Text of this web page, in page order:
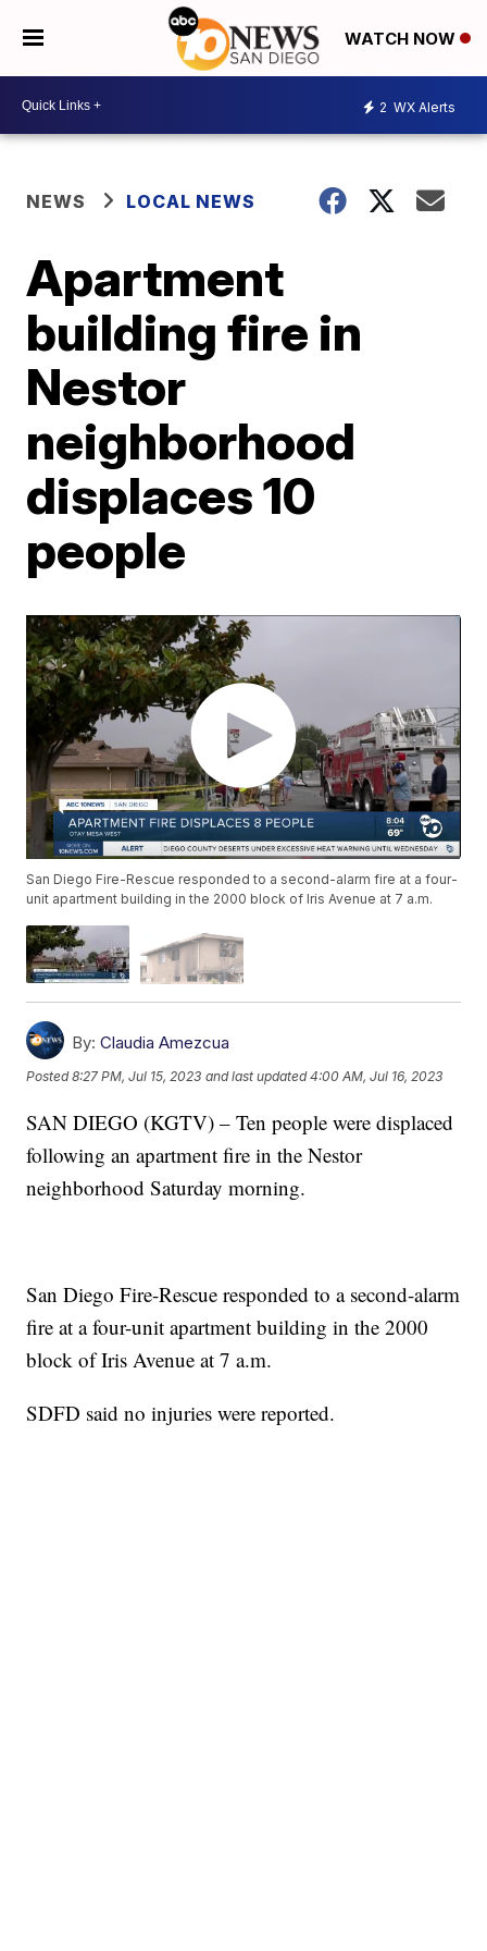
WATCH NOW
2 WX Alerts
NEWS LOCAL NEWS
Apartment
building fire in
Nestor
neighborhood
displaces 10
people
San Diego Fire-Rescue responded to a second-alarm fire at a four-
unit apartment building in the 2000 block of Iris Avenue at 7 a.m.
By: Claudia Amezcua
Posted8:27 PM, Jul 15, 2023 and last updated 4:00 AM, Jul 16, 2023
SAN DIEGO (KGTV) – Ten people were displaced
following an apartment fire in the Nestor
neighborhood Saturday morning.
San Diego Fire-Rescue responded to a second-alarm
fire at a four-unit apartment building in the 2000
block of Iris Avenue at 7 a.m.
SDFD said no injuries were reported.